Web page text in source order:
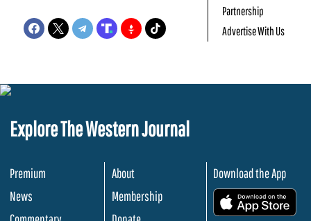
Partnership
Advertise With Us
Explore The Western Journal
Premium
News
About
Membership
Download the App